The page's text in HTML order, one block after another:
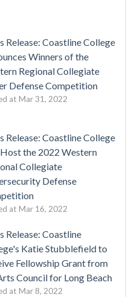
Release: Coastline College
Winners of the
Regional Collegiate
Defense Competition
at Mar 31, 2022
Release: Coastline College
the 2022 Western
Collegiate
Defense
at Mar 16, 2022
Release: Coastline
Katie Stubblefield to
Fellowship Grant from
Council for Long Beach
at Mar 8, 2022